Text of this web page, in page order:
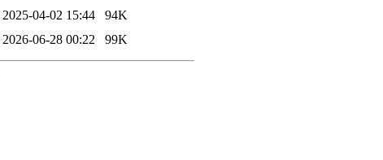
2025-04-02 15:44
94K
2026-06-28 00:22 99K